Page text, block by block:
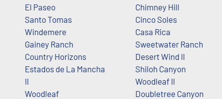
El Paseo
Santo Tomas
Windemere
Gainey Ranch
Country Horizons
Estados de La Mancha
II
Woodleaf
Chimney Hill
Cinco Soles
Casa Rica
Sweetwater Ranch
Desert Wind II
Shiloh Canyon
Woodleaf II
Doubletree Canyon